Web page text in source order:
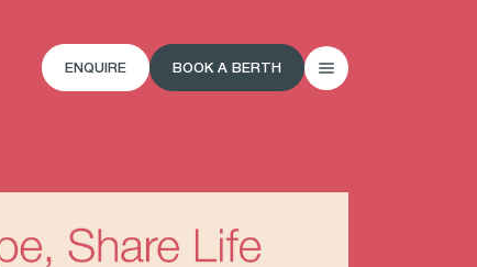
ENQUIRE BOOK A BERTH